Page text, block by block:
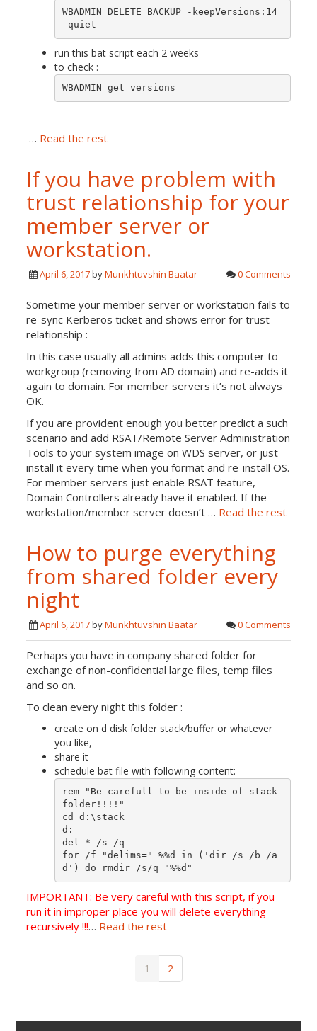
WBADMIN DELETE BACKUP -keepVersions:14
-quiet
run this bat script each 2 weeks
to check :
WBADMIN get versions
… Read the rest
If you have problem with
trust relationship for your
member server or
workstation.
April 6, 2017byMunkhtuvshin Baatar 0 Comments
Sometime your member server or workstation fails to
re-sync Kerberos ticket and shows error for trust
relationship :
In this case usually all admins adds this computer to
workgroup (removing from AD domain) and re-adds it
again to domain. For member servers it’s not always
OK.
If you are provident enough you better predict a such
scenario and add RSAT/Remote Server Administration
Tools to your system image on WDS server, or just
install it every time when you format and re-install OS.
For member servers just enable RSAT feature,
Domain Controllers already have it enabled. If the
workstation/member server doesn’t … Read the rest
How to purge everything
from shared folder every
night
April 6, 2017byMunkhtuvshin Baatar 0 Comments
Perhaps you have in company shared folder for
exchange of non-confidential large files, temp files
and so on.
To clean every night this folder :
create on d disk folder stack/buffer or whatever
you like,
share it
schedule bat file with following content:
rem "Be carefull to be inside of stack
folder!!!!"
cd d:\stack
d:
del * /s /q
for /f "delims=" %%d in ('dir /s /b /a
d') do rmdir /s/q "%%d"
IMPORTANT: Be very careful with this script, if you
run it in improper place you will delete everything
recursively !!!… Read the rest
1 2